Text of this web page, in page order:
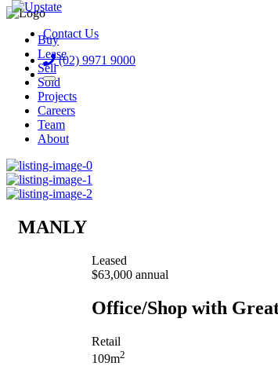
Buy
Lease
Sell
Sold
Projects
Careers
Team
About
Contact Us
(02) 9971 9000
MANLY
Leased
$63,000 annual
Office/Shop with
Retail
109m2